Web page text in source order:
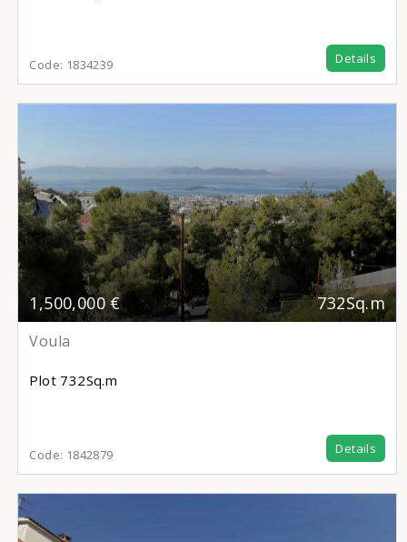
Code: 1834239 Details
1,500,000 € 732Sq.m
Voula
Plot 732Sq.m
Code: 1842879 Details